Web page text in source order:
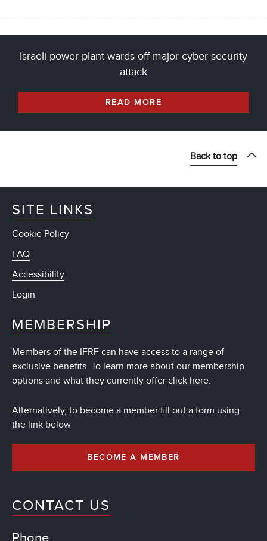
Israeli power plant wards off major cyber security
attack
READ MORE
Back to top
SITE LINKS
Cookie Policy
FAQ
Accessibility
Login
MEMBERSHIP
Members of the IFRF can have access to a range of
exclusive benefits. To learn more about our membership
options and what they currently offer click here.
Alternatively, to become a member fill out a form using
the link below
BECOME A MEMBER
CONTACT US